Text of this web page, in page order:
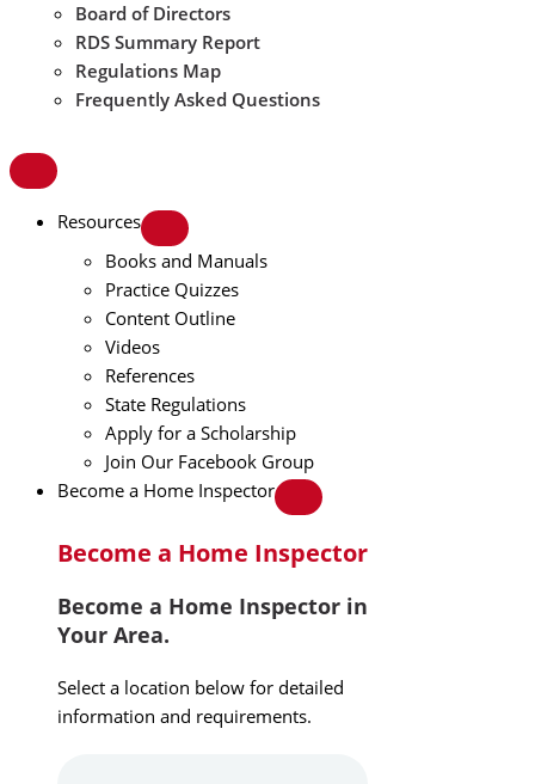
Board of Directors
RDS Summary Report
Regulations Map
Frequently Asked Questions
Resources
Books and Manuals
Practice Quizzes
Content Outline
Videos
References
State Regulations
Apply for a Scholarship
Join Our Facebook Group
Become a Home Inspector
Become a Home Inspector
Become a Home Inspector in
Your Area.
Select a location below for detailed
information and requirements.